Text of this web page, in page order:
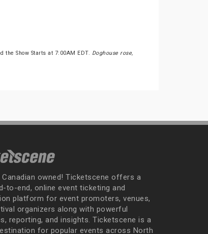
the Show Starts at 7:00AM EDT. Doghouse rose,
Canadian owned! Ticketscene offers a
to-end, online event ticketing and
platform for event promoters, venues,
organizers along with powerful
reporting, and insights. Ticketscene is a
for popular events across North